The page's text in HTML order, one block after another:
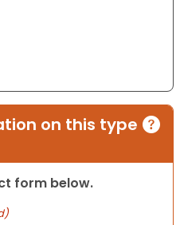
on this type
form below.